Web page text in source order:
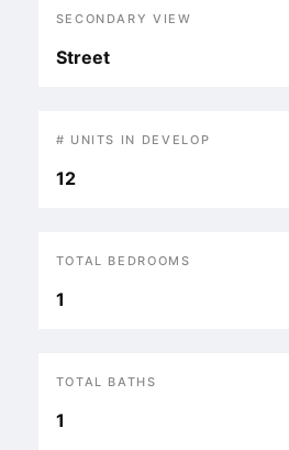
SECONDARY VIEW
Street
# UNITS IN DEVELOP
12
TOTAL BEDROOMS
1
TOTAL BATHS
1